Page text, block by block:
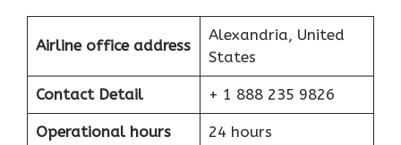
Airline office address
Alexandria, United
States
Contact Detail + 1 888 235 9826
Operational hours 24 hours